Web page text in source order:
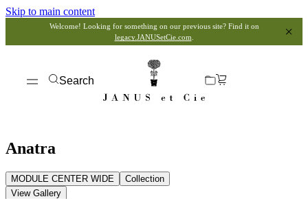
Skip to main content
Welcome! Looking for something on our previous site? Find it on
legacy.JANUSetCie.com
Search
Anatra
MODULE CENTER WIDE
Collection
View Gallery